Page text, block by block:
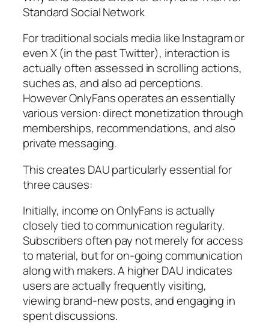
Standard Social Network
For traditional socials media like Instagram or
even X (in the past Twitter), interaction is
actually often assessed in scrolling actions,
suches as, and also ad perceptions.
However OnlyFans operates an essentially
various version: direct monetization through
memberships, recommendations, and also
private messaging.
This creates DAU particularly essential for
three causes:
Initially, income on OnlyFans is actually
closely tied to communication regularity.
Subscribers often pay not merely for access
to material, but for on-going communication
along with makers. A higher DAU indicates
users are actually frequently visiting,
viewing brand-new posts, and engaging in
spent discussions.